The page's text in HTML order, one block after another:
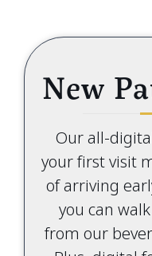
New
Our all-
your first visit
of arriving
you can
from our